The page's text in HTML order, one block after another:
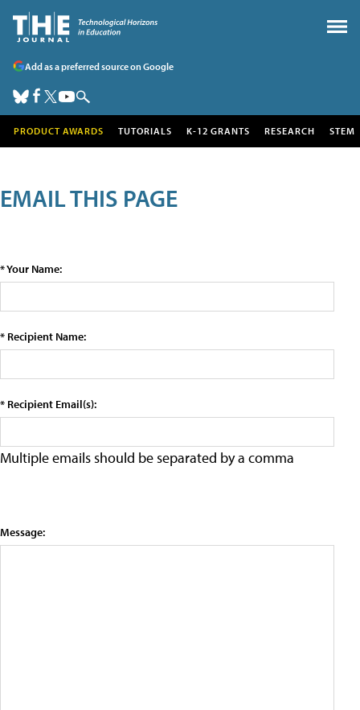
Add as a preferred source on Google
PRODUCT AWARDS TUTORIALS K-12 GRANTS RESEARCH STEM
EMAIL THIS PAGE
* Your Name:
* Recipient Name:
* Recipient Email(s):
Multiple emails should be separated by a comma
Message: